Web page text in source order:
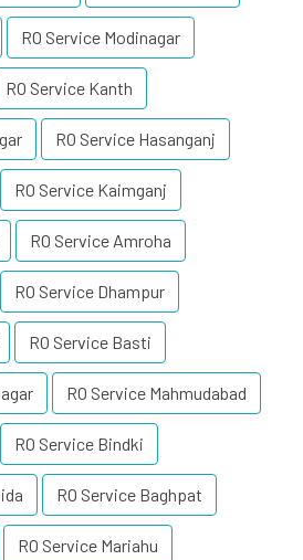
RO Service Modinagar
RO Service Kanth
RO Service Hasanganj
RO Service Kaimganj
RO Service Amroha
RO Service Dhampur
RO Service Basti
RO Service Mahmudabad
RO Service Bindki
RO Service Baghpat
RO Service Mariahu